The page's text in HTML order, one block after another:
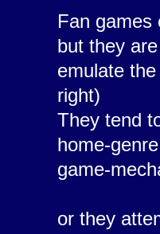
Fan games
but they
emulate
right)
They tend
home-
game-
or they